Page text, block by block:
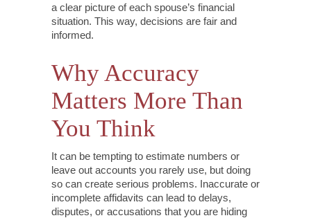
a clear picture of each spouse’s financial
situation. This way, decisions are fair and
informed.
Why Accuracy
Matters More Than
You Think
It can be tempting to estimate numbers or
leave out accounts you rarely use, but doing
so can create serious problems. Inaccurate or
incomplete affidavits can lead to delays,
disputes, or accusations that you are hiding